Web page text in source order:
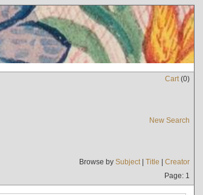
Cart(0)
New Search
Browse by Subject| Title | Creator
Page: 1